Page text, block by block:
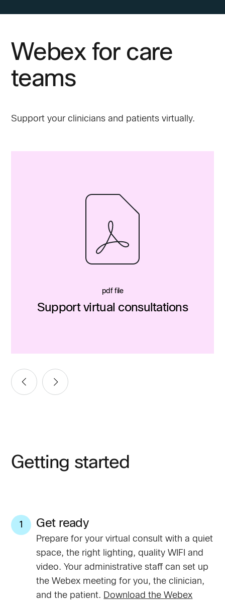
Webex for care
teams
Support your clinicians and patients virtually.
pdf file
Support virtual consultations
Getting started
1 Get ready
Prepare for your virtual consult with a quiet
space, the right lighting, quality WIFI and
video. Your administrative staff can set up
the Webex meeting for you, the clinician,
and the patient. Download the Webex